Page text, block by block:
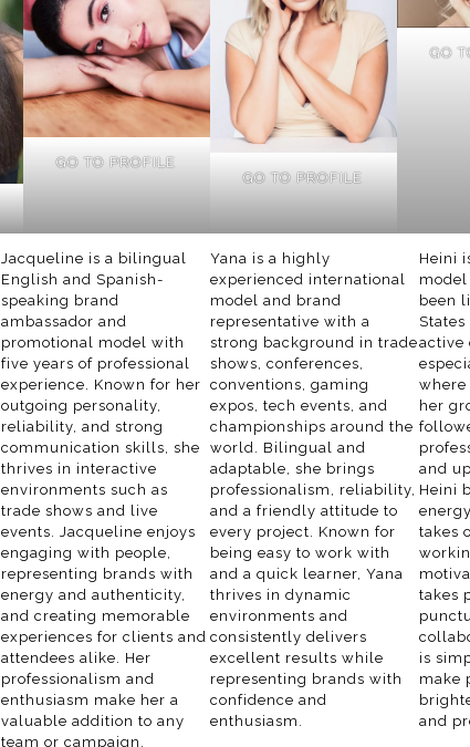
GO TO PROFILE
GO TO PROFILE
GO
Jacqueline is a bilingual
English and Spanish-
speaking brand
ambassador and
promotional model with
five years of professional
experience. Known for her
outgoing personality,
reliability, and strong
communication skills, she
thrives in interactive
environments such as
trade shows and live
events. Jacqueline enjoys
engaging with people,
representing brands with
energy and authenticity,
and creating memorable
experiences for clients and
attendees alike. Her
professionalism and
enthusiasm make her a
valuable addition to any
team or campaign.
Yana is a highly
experienced international
model and brand
representative with a
strong background in trade
shows, conferences,
conventions, gaming
expos, tech events, and
championships around the
world. Bilingual and
adaptable, she brings
professionalism, reliability,
and a friendly attitude to
every project. Known for
being easy to work with
and a quick learner, Yana
thrives in dynamic
environments and
consistently delivers
excellent results while
representing brands with
confidence and
enthusiasm.
Heini
model
been
States
active
where
her
and
Heini
takes
takes
is
make
and